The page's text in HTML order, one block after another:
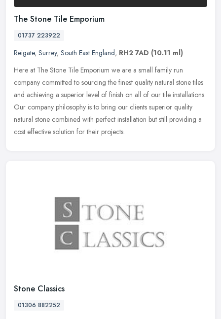
The Stone Tile Emporium
01737 223922
Reigate, Surrey, South East England, RH2 7AD (10.11 ml)
Here at The Stone Tile Emporium we are a small family run
company committed to sourcing the finest quality natural stone tiles
and achieving a superior level of finish on all of our tile installations.
Our company philosophy is to bring our clients superior quality
natural stone combined with perfect installation but still providing a
cost effective solution for their projects.
Stone Classics
01306 882252